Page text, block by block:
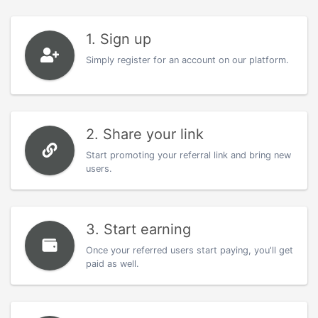
1. Sign up
Simply register for an account on our platform.
2. Share your link
Start promoting your referral link and bring new
users.
3. Start earning
Once your referred users start paying, you'll get
paid as well.